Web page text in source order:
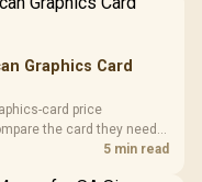
Graphics Card
card price
the card they need
5 min read